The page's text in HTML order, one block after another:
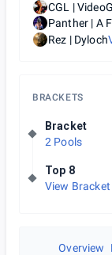
CGL |
Panther | A
Rez | Dyloch
BRACKETS
Bracket
2 Pools
Top 8
View Bracket
Overview